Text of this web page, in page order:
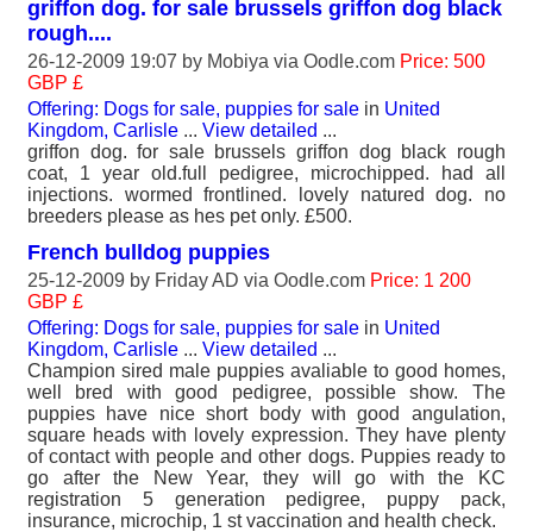
griffon dog. for sale brussels griffon dog black
rough....
26-12-2009 19:07 by Mobiya via Oodle.com Price: 500
GBP £
Offering: Dogs for sale, puppies for sale in United
Kingdom, Carlisle ... View detailed ...
griffon dog. for sale brussels griffon dog black rough
coat, 1 year old.full pedigree, microchipped. had all
injections. wormed frontlined. lovely natured dog. no
breeders please as hes pet only. £500.
French bulldog puppies
25-12-2009 by Friday AD via Oodle.com Price: 1 200
GBP £
Offering: Dogs for sale, puppies for sale in United
Kingdom, Carlisle ... View detailed ...
Champion sired male puppies avaliable to good homes,
well bred with good pedigree, possible show. The
puppies have nice short body with good angulation,
square heads with lovely expression. They have plenty
of contact with people and other dogs. Puppies ready to
go after the New Year, they will go with the KC
registration 5 generation pedigree, puppy pack,
insurance, microchip, 1 st vaccination and health check.